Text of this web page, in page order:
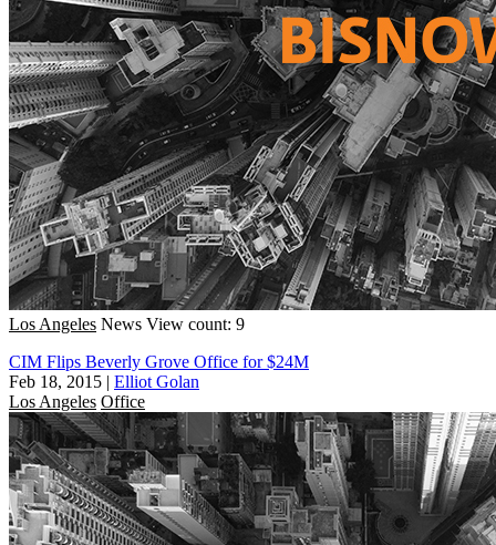
Los Angeles News View count: 9
CIM Flips Beverly Grove Office for $24M
Feb 18, 2015 | Elliot Golan
Los Angeles Office